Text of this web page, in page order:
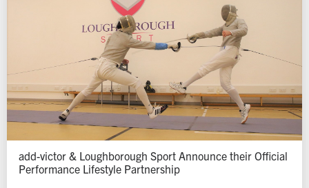
add-victor & Loughborough Sport Announce their Official
Performance Lifestyle Partnership